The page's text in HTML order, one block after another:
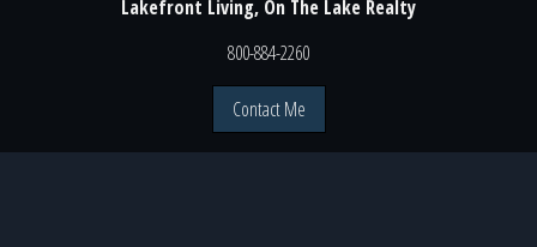
Lakefront Living, On The Lake Realty
800-884-2260
Contact Me